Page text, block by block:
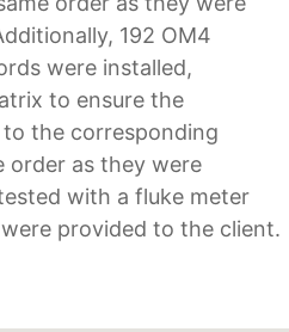
192 OM4
were installed,
to ensure the
the corresponding
order as they were
with a fluke meter
provided to the client.